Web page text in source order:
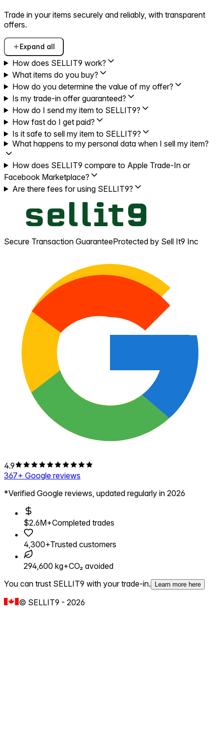
Trade in your items securely and reliably, with transparent
offers.
Expand all
How does SELLIT9 work?
What items do you buy?
How do you determine the value of my offer?
Is my trade-in offer guaranteed?
How do I send my item to SELLIT9?
How fast do I get paid?
Is it safe to sell my item to SELLIT9?
What happens to my personal data when I sell my item?
How does SELLIT9 compare to Apple Trade-In or
Facebook Marketplace?
Are there fees for using SELLIT9?
Secure Transaction GuaranteeProtected by Sell It9 Inc
4.9
367+ Google reviews
*Verified Google reviews, updated regularly in 2026
$2.6M+Completed trades
4,300+Trusted customers
294,600 kg+CO₂ avoided
You can trust SELLIT9 with your trade-in.
Learn more here
© SELLIT9 - 2026